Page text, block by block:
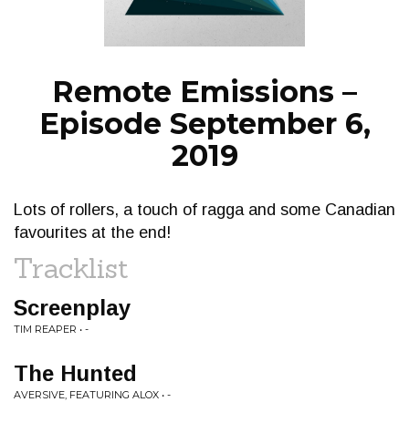
NEWS
Remote Emissions –
Episode September 6,
2019
Lots of rollers, a touch of ragga and some Canadian
favourites at the end!
Tracklist
Screenplay
TIM REAPER • -
The Hunted
AVERSIVE, FEATURING ALOX • -